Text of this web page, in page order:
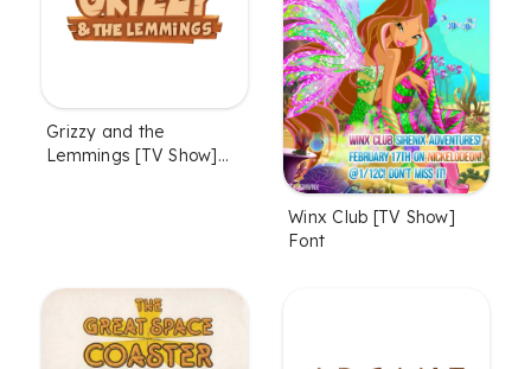
Grizzy and the
Lemmings [TV Show]
Winx Club [TV Show]
Font